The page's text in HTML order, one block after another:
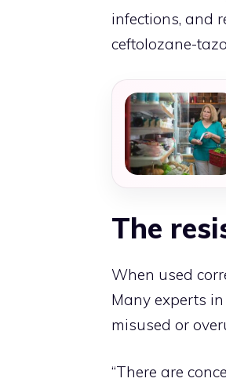
infections, and
ceftolozane-
The
When used
Many experts
misused or
“There are